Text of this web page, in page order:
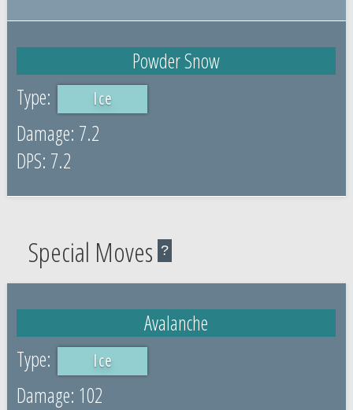
Powder Snow
Ice
7.2
7.2
Special Moves ?
Avalanche
Ice
102